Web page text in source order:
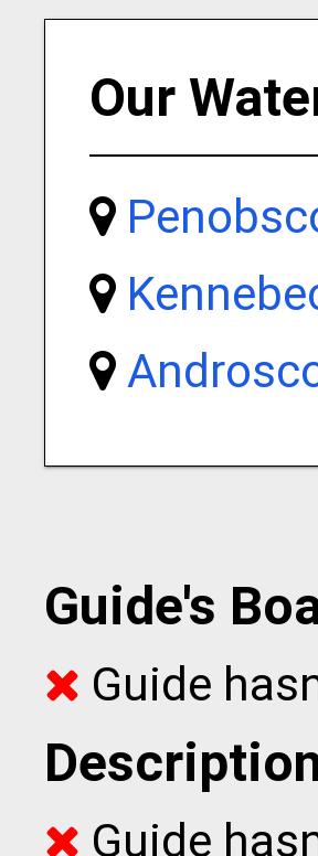
Our
Guide's
Guide
Guide